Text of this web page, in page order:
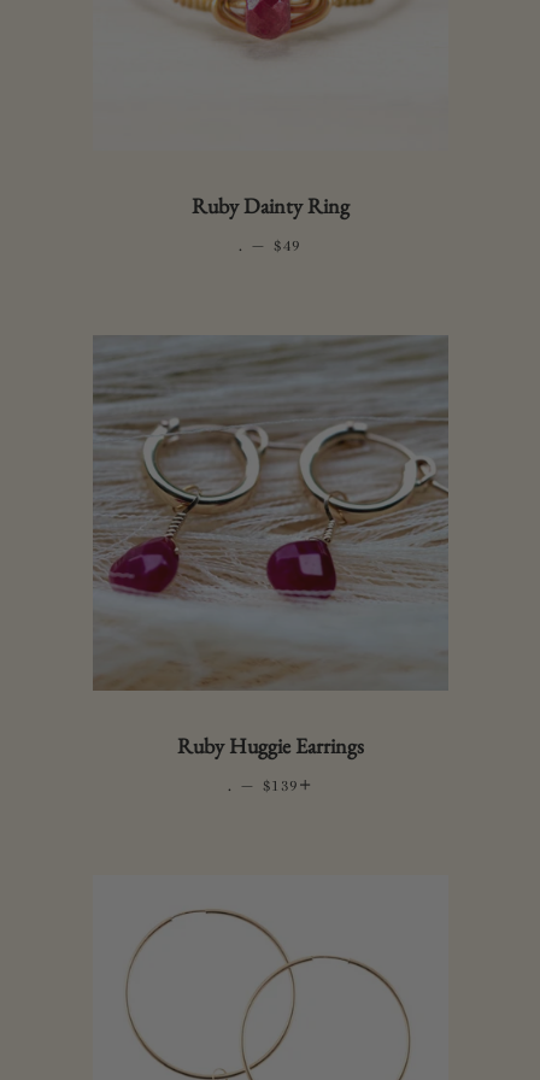
Ruby Dainty Ring
. — REGULAR PRICE
$49
Ruby Huggie Earrings
. — REGULAR PRICE
$139